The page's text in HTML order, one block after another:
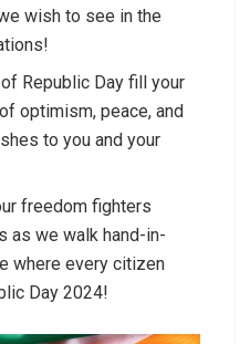
wish to see in the
Republic Day fill your
optimism, peace, and
to you and your
freedom fighters
as we walk hand-in-
where every citizen
Day 2024!